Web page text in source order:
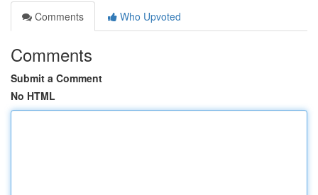
Comments
Who Upvoted
Comments
Submit a Comment
No HTML